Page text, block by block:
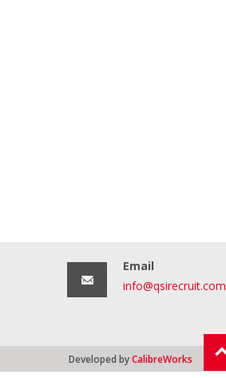
Email
info@qsirecruit.com
Developed byCalibreWorks